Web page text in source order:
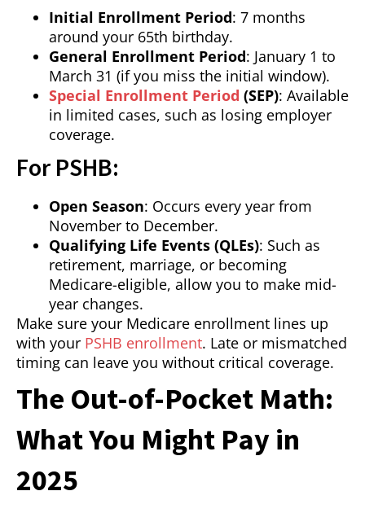
Initial Enrollment Period: 7 months
around your 65th birthday.
General Enrollment Period: January 1 to
March 31 (if you miss the initial window).
Special Enrollment Period (SEP): Available
in limited cases, such as losing employer
coverage.
For PSHB:
Open Season: Occurs every year from
November to December.
Qualifying Life Events (QLEs): Such as
retirement, marriage, or becoming
Medicare-eligible, allow you to make mid-
year changes.
Make sure your Medicare enrollment lines up
with your PSHB enrollment. Late or mismatched
timing can leave you without critical coverage.
The Out-of-Pocket Math:
What You Might Pay in
2025